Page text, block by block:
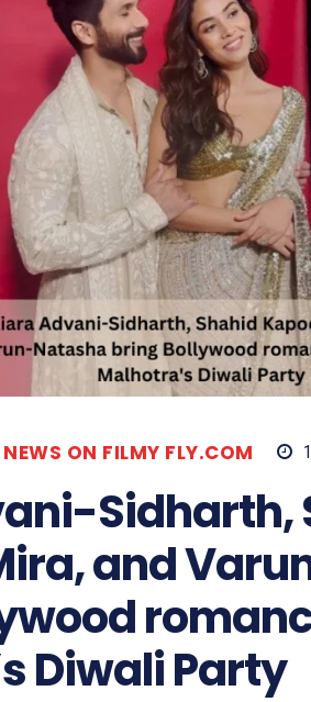
ON FILMY FLY.COM 1
Sidharth,
and
Diwali Party